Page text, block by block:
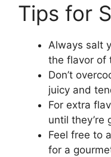
Tips for
Always salt
the flavor of
Don’t
juicy and
For extra
until they’re
Feel free to
for a